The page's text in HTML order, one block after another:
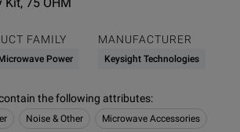
FAMILY
Power
MANUFACTURER
Keysight Technologies
the following attributes:
Noise & Other Microwave Accessories